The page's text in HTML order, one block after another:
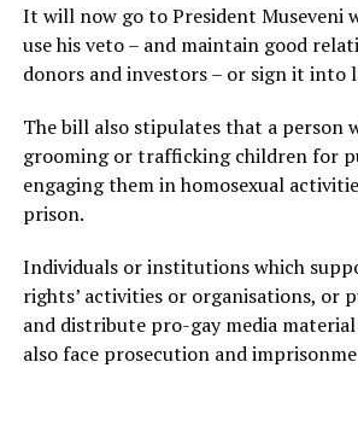
It will now go to President Museveni
use his veto – and maintain good
donors and investors – or sign it into
The bill also stipulates that a person
grooming or trafficking children for
engaging them in homosexual
prison.
Individuals or institutions which
rights’ activities or organisations, or
and distribute pro-gay media
also face prosecution and